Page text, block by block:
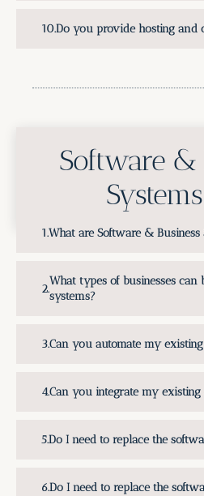
Do you provide hosting and
Software &
What are Software & Business
What types of businesses can
systems?
Can you automate my existing
Can you integrate my existing
Do I need to replace the
Do I need to replace the